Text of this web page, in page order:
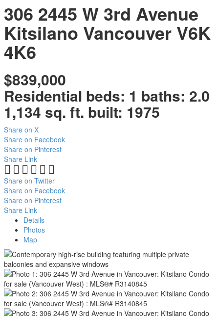
306 2445 W 3rd Avenue
Kitsilano Vancouver V6K
4K6
$839,000
Residential beds: 1 baths: 2.0
1,134 sq. ft. built: 1975
Share on X
Share on Facebook
Share on Pinterest
Share Link
Share on Twitter
Share on Facebook
Share on Pinterest
Share Link
Details
Photos
Map